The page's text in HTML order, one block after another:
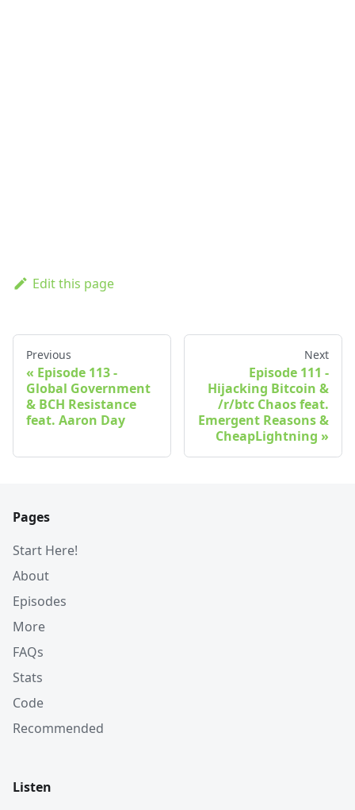
Edit this page
Previous
Episode 113 -
Global Government
& BCH Resistance
feat. Aaron Day
Next
Episode 111 -
Hijacking Bitcoin &
/r/btc Chaos feat.
Emergent Reasons &
CheapLightning
Pages
Start Here!
About
Episodes
More
FAQs
Stats
Code
Recommended
Listen